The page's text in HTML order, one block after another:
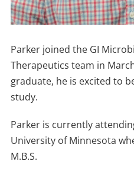
Parker joined the GI
Therapeutics team in
graduate, he is excited to
study.
Parker is currently
University of Minnesota
M.B.S.